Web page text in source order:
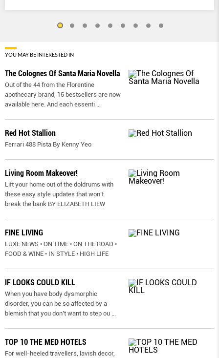
YOU MAY BE INTERESTED IN
The Colognes Of Santa Maria Novella
Out of the 44 from the Florentine
apothecary brand, 15 bestsellers are now
available here. And each essenti ...
Red Hot Stallion
Ferrari 488 Pista By Kenny Yeo
Living Room Makeover!
Lift your home out of the doldrums with
these easy style updates that won’t
break the bank BY ELIZABETH LIEW
FINE LIVING
LUXE NEWS • ON TIME • ON THE ROAD •
FOOD & WINE • IN STYLE • HIGH LIFE
IF LOOKS COULD KILL
When you have body dysmorphic
disorder, you can be so affected by a
blemish that you don’t want to step ou ...
TOP 10 THE MED HOTELS
For well-heeled travellers, lavish decor,